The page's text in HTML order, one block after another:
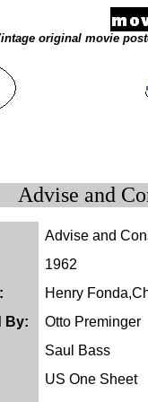
original movie
Advise and
Advise and
1962
Henry
By:
Otto Preminger
Saul Bass
US One Sheet